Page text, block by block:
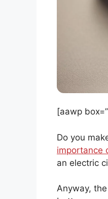
[aawp
Do you
importance
an electric
Anyway,